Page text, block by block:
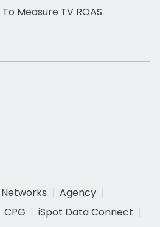
Measure TV ROAS
Networks
Agency
CPG
iSpot Data Connect